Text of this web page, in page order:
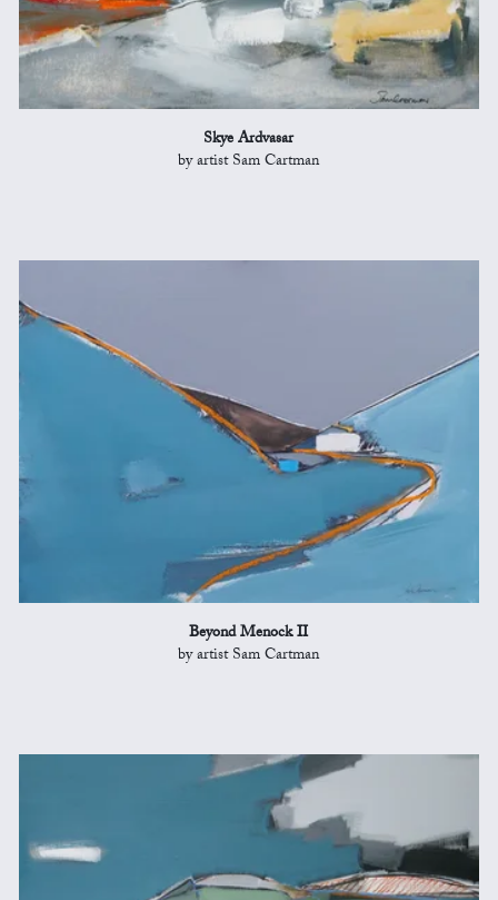
Skye Ardvasar
by artist Sam Cartman
Beyond Menock II
by artist Sam Cartman